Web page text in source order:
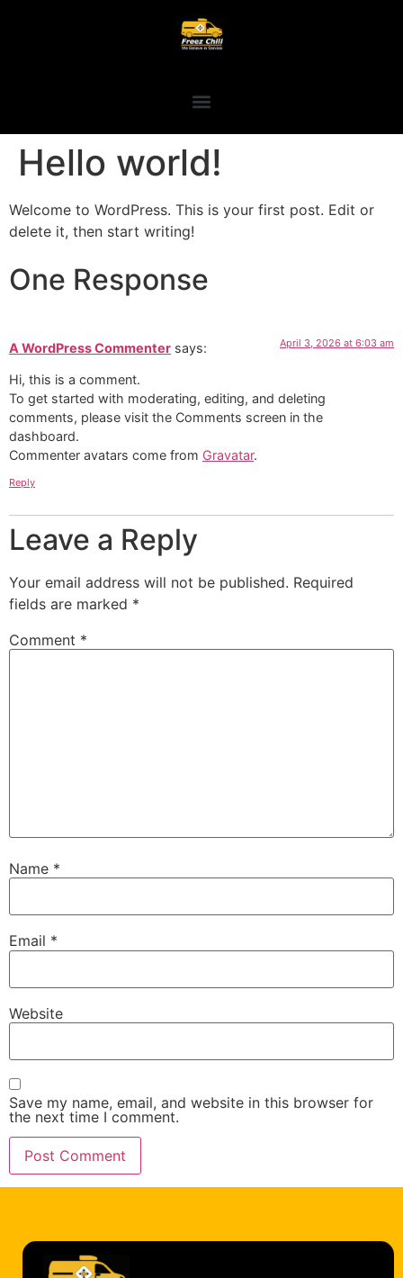
Hello world!
Welcome to WordPress. This is your first post. Edit or
delete it, then start writing!
One Response
A WordPress Commenter says: April 3, 2026 at 6:03 am
Hi, this is a comment.
To get started with moderating, editing, and deleting
comments, please visit the Comments screen in the
dashboard.
Commenter avatars come from Gravatar.
Reply
Leave a Reply
Your email address will not be published. Required
fields are marked *
Comment *
Name *
Email *
Website
Save my name, email, and website in this browser for
the next time I comment.